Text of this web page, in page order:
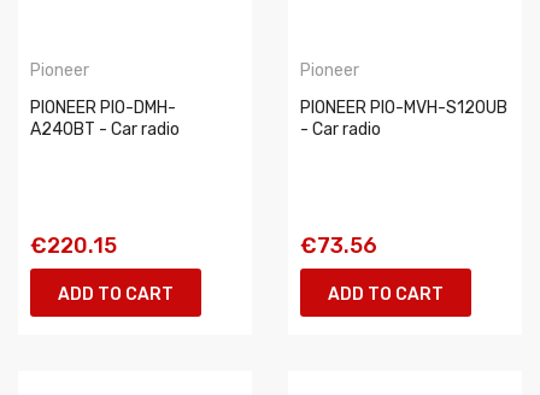
Pioneer
PIONEER PIO-DMH-
A240BT - Car radio
€220.15
ADD TO CART
Pioneer
PIONEER PIO-MVH-S120UB
- Car radio
€73.56
ADD TO CART